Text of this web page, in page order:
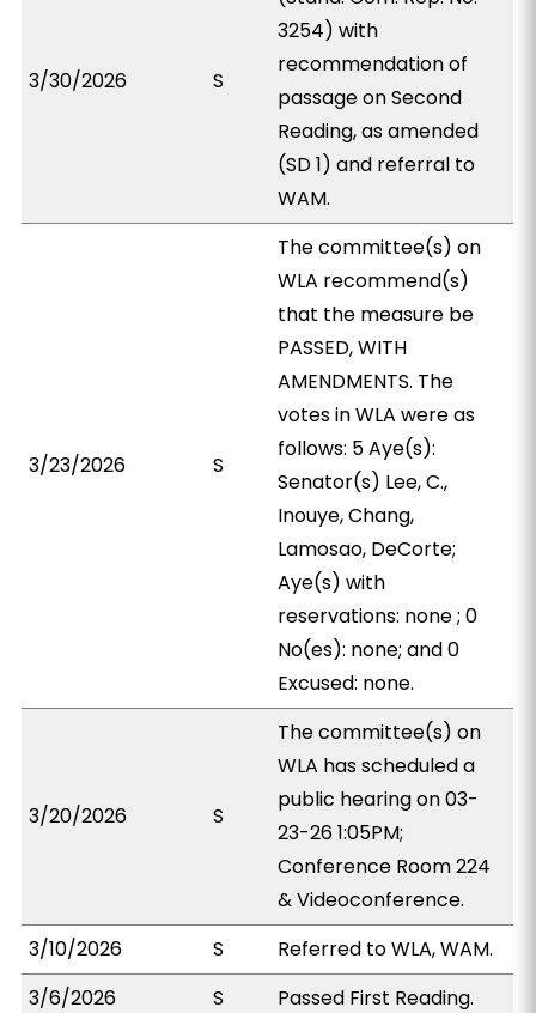
3/30/2026 S
3254) with
recommendation of
passage on Second
Reading, as amended
(SD 1) and referral to
WAM.
3/23/2026 S
The committee(s) on
WLA recommend(s)
that the measure be
PASSED, WITH
AMENDMENTS. The
votes in WLA were as
follows: 5 Aye(s):
Senator(s) Lee, C.,
Inouye, Chang,
Lamosao, DeCorte;
Aye(s) with
reservations: none ; 0
No(es): none; and 0
Excused: none.
3/20/2026 S
The committee(s) on
WLA has scheduled a
public hearing on 03-
23-26 1:05PM;
Conference Room 224
& Videoconference.
3/10/2026
S
Referred to WLA, WAM.
3/6/2026
S Passed First Reading.